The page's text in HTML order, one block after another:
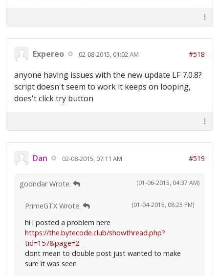
Expereo 02-08-2015, 01:02 AM #518
anyone having issues with the new update LF 7.0.8?
script doesn't seem to work it keeps on looping,
does't click try button
Dan 02-08-2015, 07:11 AM #519
(01-06-2015, 04:37 AM)
goondar Wrote:
(01-04-2015, 08:25 PM)
PrimeGTX Wrote:
hi i posted a problem here
https://the.bytecode.club/showthread.php?
tid=157&page=2
dont mean to double post just wanted to make
sure it was seen